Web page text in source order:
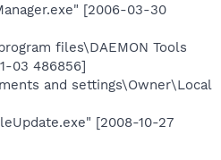
[2006-03-30
files\DAEMON Tools
03 486856]
and settings\Owner\Local
[2008-10-27